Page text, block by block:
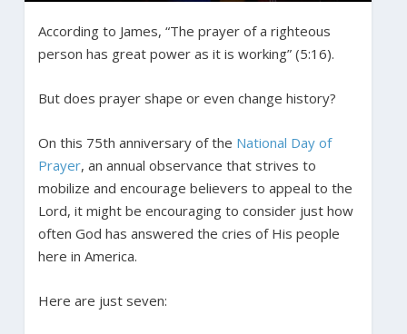
According to James, “The prayer of a righteous
person has great power as it is working” (5:16).
But does prayer shape or even change history?
On this 75th anniversary of the National Day of
Prayer, an annual observance that strives to
mobilize and encourage believers to appeal to the
Lord, it might be encouraging to consider just how
often God has answered the cries of His people
here in America.
Here are just seven: